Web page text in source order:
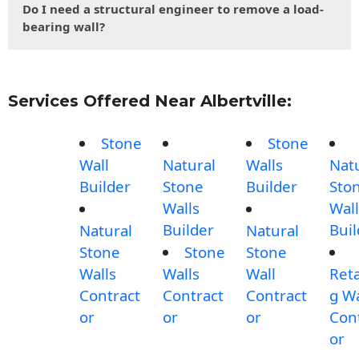
Do I need a structural engineer to remove a load-
bearing wall?
Services Offered Near Albertville:
Stone
Wall
Builder
Natural
Stone
Walls
Contract
or
Natural
Stone
Walls
Builder
Stone
Walls
Contract
or
Stone
Walls
Builder
Natural
Stone
Wall
Contract
or
Wall
g
or